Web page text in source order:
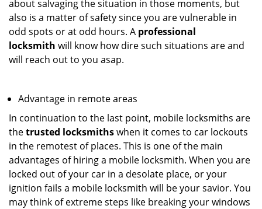
about salvaging the situation in those moments, but
also is a matter of safety since you are vulnerable in
odd spots or at odd hours. A professional
locksmith will know how dire such situations are and
will reach out to you asap.
Advantage in remote areas
In continuation to the last point, mobile locksmiths are
thetrusted locksmithswhen it comes to car lockouts
in the remotest of places. This is one of the main
advantages of hiring a mobile locksmith. When you are
locked out of your car in a desolate place, or your
ignition fails a mobile locksmith will be your savior. You
may think of extreme steps like breaking your windows